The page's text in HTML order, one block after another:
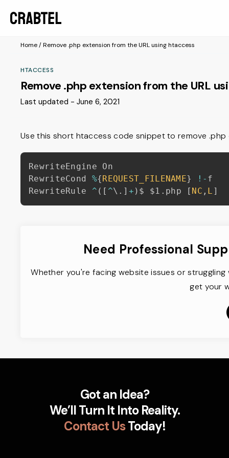
Home/Remove .php extension from the URL using htaccess
HTACCESS
Remove .php extension from the URL
Last updated - June 6, 2021
Use this short htaccess code snippet to remove
RewriteEngine On
RewriteCond %{REQUEST_FILENAME} ! - f
RewriteRule ^ ( [ ^\ . ] + ) $ $1 . php [ NC , L ]
Need Professional
Whether you're facing website issues or
get your
Got an Idea?
We’ll Turn It Into Reality.
Contact UsToday!